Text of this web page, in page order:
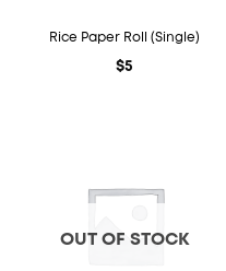
Rice Paper Roll (Single)
$5
OUT OF STOCK